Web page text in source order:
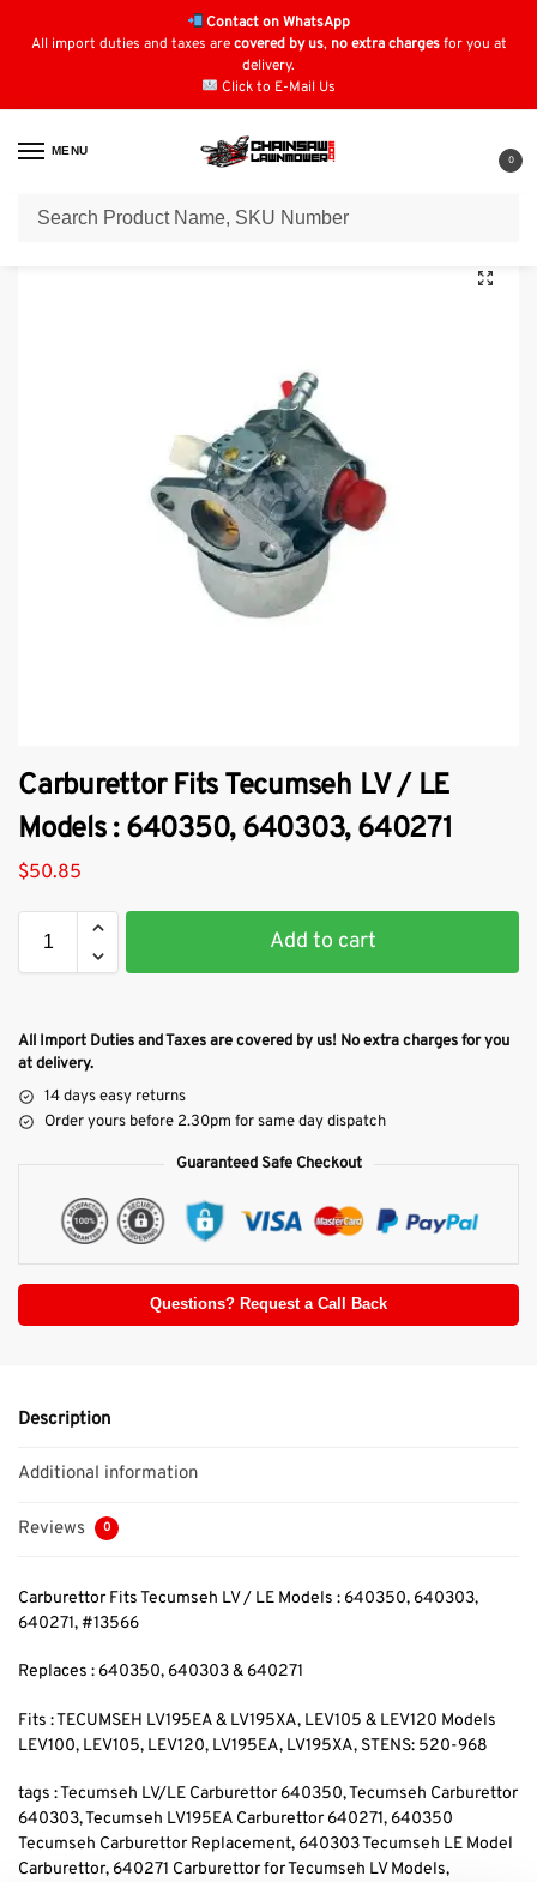
Contact on WhatsApp
All import duties and taxes arecovered by us, no extra chargesfor you at
delivery.
Click to E-Mail Us
MENU
0
Home / Carburettors & Parts / Tecumseh Carb & Parts
Carburettor Fits Tecumseh LV / LE
Models : 640350, 640303, 640271
$50.85
Add to cart
All Import Duties and Taxes are covered by us! No extra charges for you
at delivery.
14 days easy returns
Order yours before 2.30pm for same day dispatch
Guaranteed Safe Checkout
Questions? Request a Call Back
Description
Additional information
Reviews 0
Carburettor Fits Tecumseh LV / LE Models : 640350, 640303,
640271, #13566
Replaces : 640350, 640303 & 640271
Fits : TECUMSEH LV195EA & LV195XA, LEV105 & LEV120 Models
LEV100, LEV105, LEV120, LV195EA, LV195XA, STENS: 520-968
tags : Tecumseh LV/LE Carburettor 640350, Tecumseh Carburettor
640303, Tecumseh LV195EA Carburettor 640271, 640350
Tecumseh Carburettor Replacement, 640303 Tecumseh LE Model
Carburettor, 640271 Carburettor for Tecumseh LV Models,